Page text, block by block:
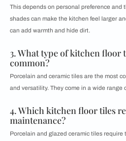
This depends on personal preference and
shades can make the kitchen feel larger
can add warmth and hide dirt.
3. What type of kitchen floor
common?
Porcelain and ceramic tiles are the most
and versatility. They come in a wide range
4. Which kitchen floor tiles
maintenance?
Porcelain and glazed ceramic tiles